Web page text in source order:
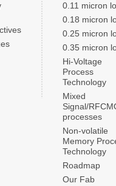
0.11 micron
0.18 micron
0.25 micron
0.35 micron
Hi-Voltage
Process
Technology
Mixed
Signal/
processes
Non-volatile
Memory
Technology
Roadmap
Our Fab